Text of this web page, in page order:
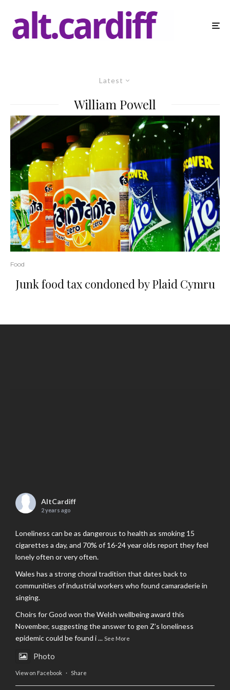
Latest
William Powell
Food
Junk food tax condoned by Plaid Cymru
AltCardiff
2 years ago
Loneliness can be as dangerous to health as smoking 15
cigarettes a day, and 70% of 16-24 year olds report they feel
lonely often or very often.
Wales has a strong choral tradition that dates back to
communities of industrial workers who found camaraderie in
singing.
Choirs for Good won the Welsh wellbeing award this
November, suggesting the answer to gen Z’s loneliness
epidemic could be found i... See More
Photo
View on Facebook · Share